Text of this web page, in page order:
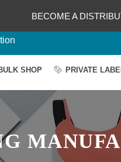
BECOME A
SHOP PRIVATE